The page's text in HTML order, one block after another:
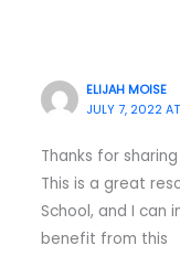
ELIJAH MOISE
JULY 7, 2022
Thanks for
This is a great
School, and I can
benefit from this